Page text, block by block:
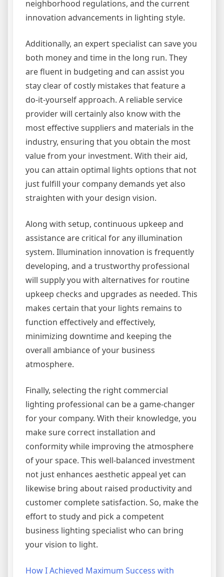
neighborhood regulations, and the current
innovation advancements in lighting style.
Additionally, an expert specialist can save you
both money and time in the long run. They
are fluent in budgeting and can assist you
stay clear of costly mistakes that feature a
do-it-yourself approach. A reliable service
provider will certainly also know with the
most effective suppliers and materials in the
industry, ensuring that you obtain the most
value from your investment. With their aid,
you can attain optimal lights options that not
just fulfill your company demands yet also
straighten with your design vision.
Along with setup, continuous upkeep and
assistance are critical for any illumination
system. Illumination innovation is frequently
developing, and a trustworthy professional
will supply you with alternatives for routine
upkeep checks and upgrades as needed. This
makes certain that your lights remains to
function effectively and effectively,
minimizing downtime and keeping the
overall ambiance of your business
atmosphere.
Finally, selecting the right commercial
lighting professional can be a game-changer
for your company. With their knowledge, you
make sure correct installation and
conformity while improving the atmosphere
of your space. This well-balanced investment
not just enhances aesthetic appeal yet can
likewise bring about raised productivity and
customer complete satisfaction. So, make the
effort to study and pick a competent
business lighting specialist who can bring
your vision to light.
How I Achieved Maximum Success with